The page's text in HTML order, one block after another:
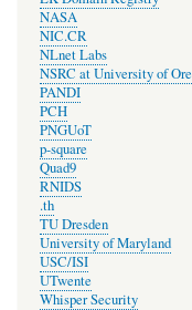
NASA
NIC.CR
NLnet Labs
NSRC at University of
PANDI
PCH
PNGUoT
p-square
Quad9
RNIDS
.th
TU Dresden
University of Maryland
USC/ISI
UTwente
Whisper Security